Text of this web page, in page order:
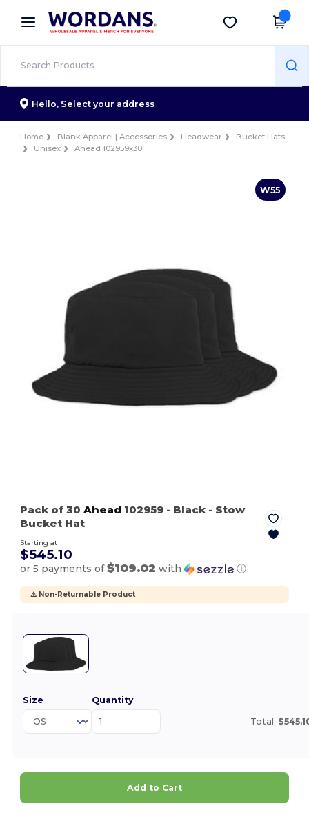
× Wordans App
Better prices on app!
Get the app
Hello, Select your address
Home Blank Apparel | Accessories Headwear
Bucket Hats
Unisex
Ahead 102959x30
W55
Pack of 30Ahead 102959 - Black - Stow
Bucket Hat
Starting at
$545.10
or 5 payments of$109.02 with ⓘ
⚠️ Non-Returnable Product
Size Quantity
Total:
Add to Cart